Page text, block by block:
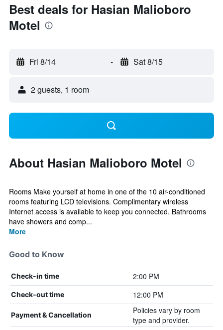
Best deals for Hasian Malioboro
Motel
Fri 8/14 - Sat 8/15
2 guests, 1 room
About Hasian Malioboro Motel
Rooms Make yourself at home in one of the 10 air-conditioned
rooms featuring LCD televisions. Complimentary wireless
Internet access is available to keep you connected. Bathrooms
have showers and comp...
More
Good to Know
Check-in time 2:00 PM
Check-out time 12:00 PM
Payment & Cancellation
Policies vary by room
type and provider.